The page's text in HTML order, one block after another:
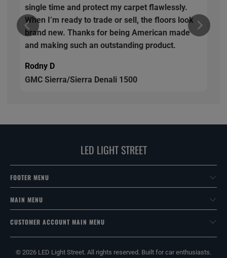
single time and protect my carpet flawlessly.
When I’m ready to trade or sell, the floors look
brand new. Thanks for being American made
and making such an outstanding product.
Rodny D
GMC Sierra/Sierra Denali 1500
LED LIGHT STREET
FOOTER MENU
MAIN MENU
CUSTOMER ACCOUNT MAIN MENU
© 2026 LED Light Street. All rights reserved. Built for car enthusiasts.